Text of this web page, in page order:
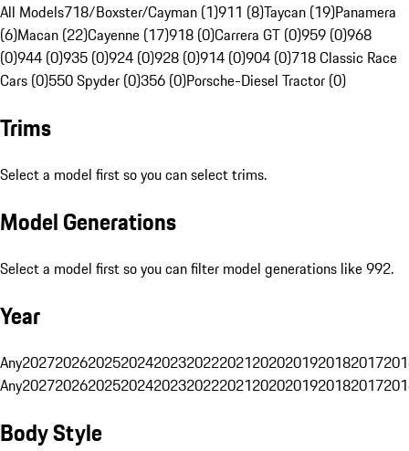
All Models718/Boxster/Cayman (1)911 (8)Taycan (19)Panamera
(6)Macan (22)Cayenne (17)918 (0)Carrera GT (0)959 (0)968
(0)944 (0)935 (0)924 (0)928 (0)914 (0)904 (0)718 Classic Race
Cars (0)550 Spyder (0)356 (0)Porsche-Diesel Tractor (0)
Trims
Select a model first so you can select trims.
Model Generations
Select a model first so you can filter model generations like 992.
Year
Any20272026202520242023202220212020201920182017
Any20272026202520242023202220212020201920182017
Body Style